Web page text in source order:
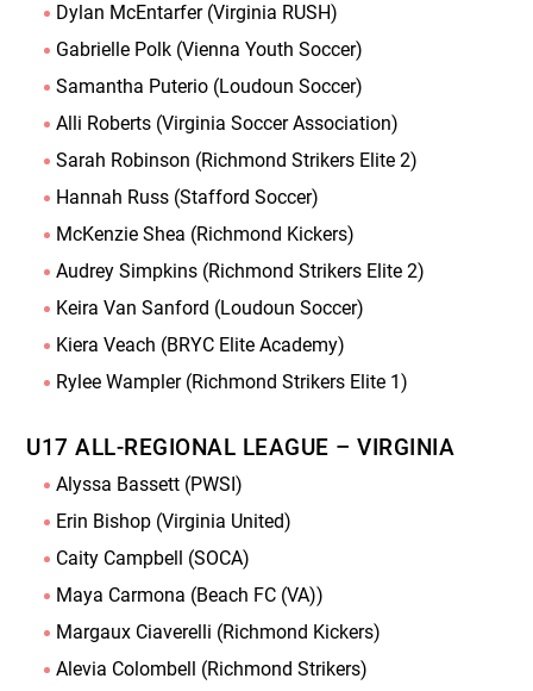
Dylan McEntarfer (Virginia RUSH)
Gabrielle Polk (Vienna Youth Soccer)
Samantha Puterio (Loudoun Soccer)
Alli Roberts (Virginia Soccer Association)
Sarah Robinson (Richmond Strikers Elite 2)
Hannah Russ (Stafford Soccer)
McKenzie Shea (Richmond Kickers)
Audrey Simpkins (Richmond Strikers Elite 2)
Keira Van Sanford (Loudoun Soccer)
Kiera Veach (BRYC Elite Academy)
Rylee Wampler (Richmond Strikers Elite 1)
U17 ALL-REGIONAL LEAGUE – VIRGINIA
Alyssa Bassett (PWSI)
Erin Bishop (Virginia United)
Caity Campbell (SOCA)
Maya Carmona (Beach FC (VA))
Margaux Ciaverelli (Richmond Kickers)
Alevia Colombell (Richmond Strikers)